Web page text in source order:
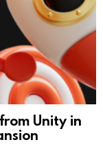
Unity in